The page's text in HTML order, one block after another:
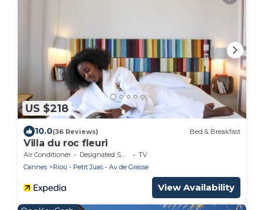
US $218
10.0(36 Reviews) Bed & Breakfast
Villa du roc fleuri
Air Conditioner Designated Smoking Area
TV
Cannes
Riou - Petit Juas - Av de Grasse
View Availability